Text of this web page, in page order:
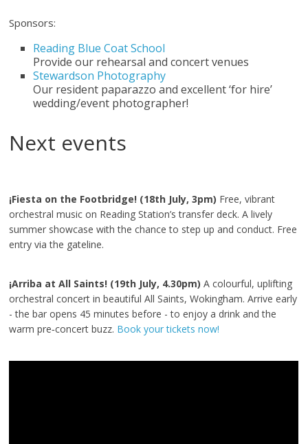
Sponsors:
Reading Blue Coat School
Provide our rehearsal and concert venues
Stewardson Photography
Our resident paparazzo and excellent ‘for hire’
wedding/event photographer!
Next events
¡Fiesta on the Footbridge! (18th July, 3pm) Free, vibrant
orchestral music on Reading Station’s transfer deck. A lively
summer showcase with the chance to step up and conduct. Free
entry via the gateline.
¡Arriba at All Saints! (19th July, 4.30pm) A colourful, uplifting
orchestral concert in beautiful All Saints, Wokingham. Arrive early
- the bar opens 45 minutes before - to enjoy a drink and the
warm pre‑concert buzz. Book your tickets now!